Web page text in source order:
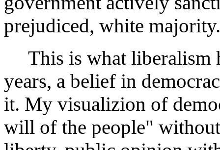
prejudiced, white majority.
This is what liberalism
years, a belief in
it. My visualizion of
will of the people"